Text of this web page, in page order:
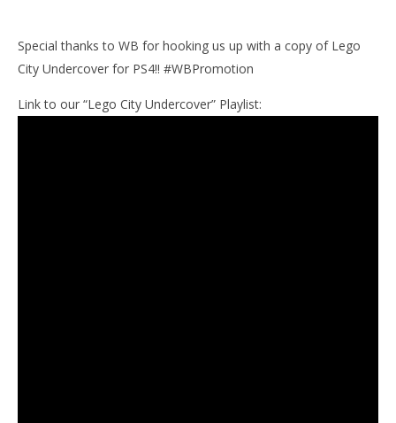
Special thanks to WB for hooking us up with a copy of Lego
City Undercover for PS4!! #WBPromotion
Link to our “Lego City Undercover” Playlist: